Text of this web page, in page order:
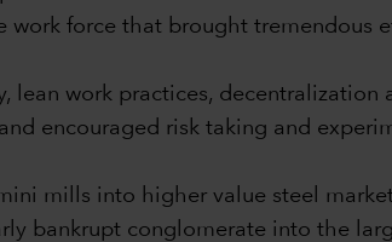
force that brought tremendous
lean work practices,
encouraged risk taking and
mills into higher value steel
bankrupt conglomerate into the